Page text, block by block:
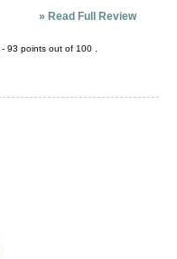
» Read Full Review
- 93 points out of 100